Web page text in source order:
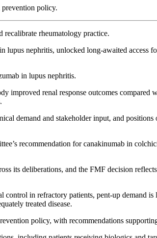
prevention policy.
recalibrate rheumatology practice.
nephritis, unlocked long-awaited access
in lupus nephritis.
improved renal response outcomes
demand and stakeholder input, and
recommendation for canakinumab in
its deliberations, and the FMF decision
in refractory patients, pent-up demand
treated disease.
policy, with recommendations